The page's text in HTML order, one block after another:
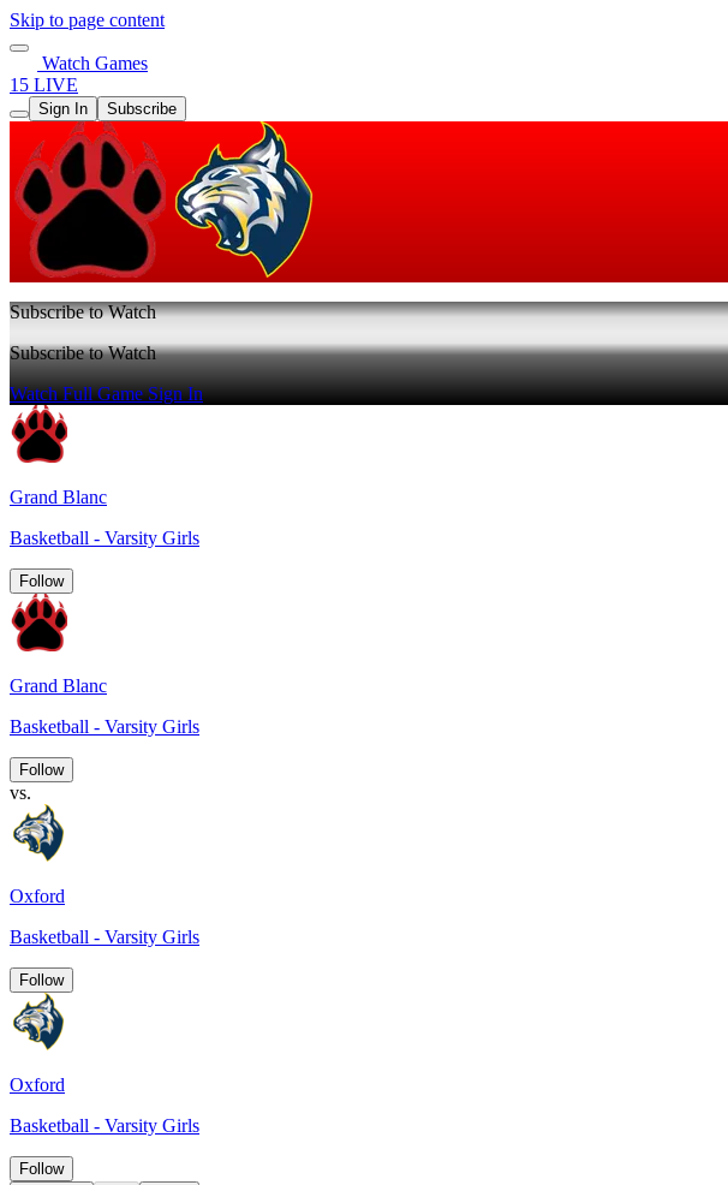
Skip to page content
Watch Games
15 LIVE
Sign In Subscribe
Subscribe to Watch
Subscribe to Watch
Watch Full GameSign In
Grand Blanc
Basketball - Varsity Girls
Follow
Grand Blanc
Basketball - Varsity Girls
Follow
vs.
Oxford
Basketball - Varsity Girls
Follow
Oxford
Basketball - Varsity Girls
Follow